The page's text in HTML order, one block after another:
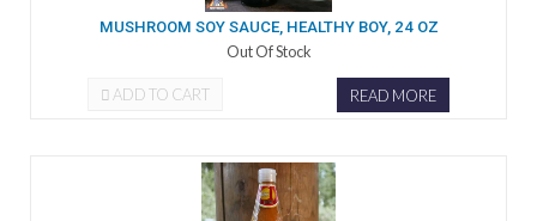
MUSHROOM SOY SAUCE, HEALTHY BOY, 24 OZ
Out Of Stock
ADD TO CART READ MORE